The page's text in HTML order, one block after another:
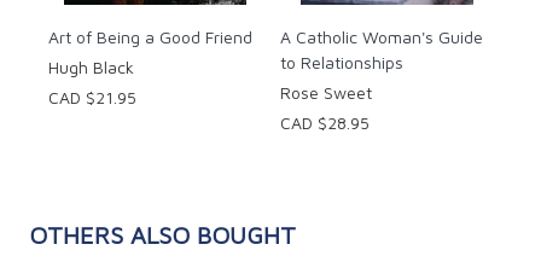
Art of Being a Good Friend
Hugh Black
CAD $21.95
A Catholic Woman's Guide
to Relationships
Rose Sweet
CAD $28.95
OTHERS ALSO BOUGHT